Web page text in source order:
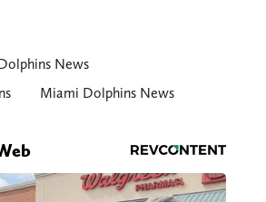
News
Miami Dolphins News